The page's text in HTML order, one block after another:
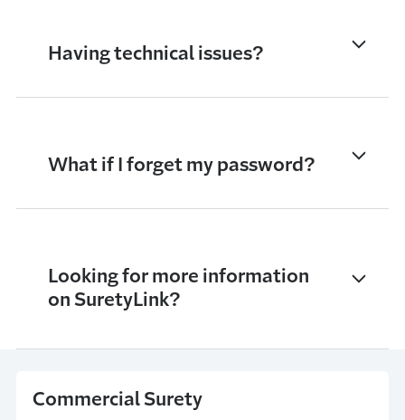
Having technical issues?
What if I forget my password?
Looking for more information
on SuretyLink?
Commercial Surety